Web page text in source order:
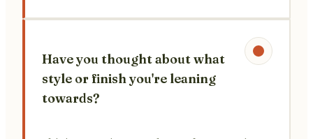
Have you thought about what
style or finish you're leaning
towards?